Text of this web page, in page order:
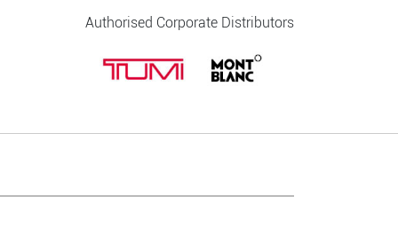
Authorised Corporate Distributors